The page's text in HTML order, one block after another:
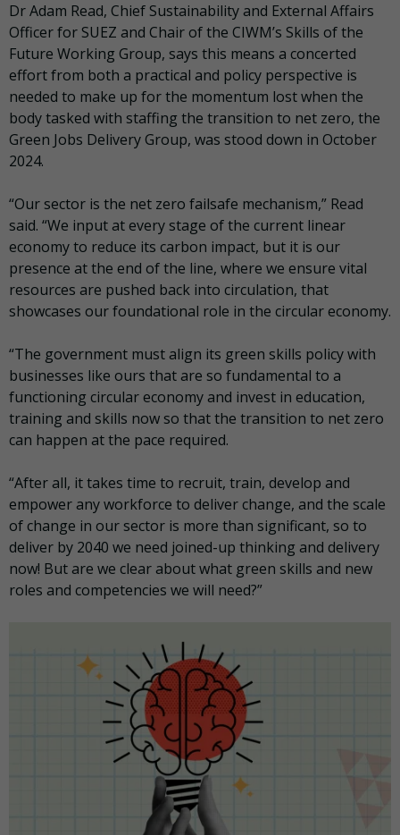
Dr Adam Read, Chief Sustainability and External Affairs
Officer for SUEZ and Chair of the CIWM’s Skills of the
Future Working Group, says this means a concerted
effort from both a practical and policy perspective is
needed to make up for the momentum lost when the
body tasked with staffing the transition to net zero, the
Green Jobs Delivery Group, was stood down in October
2024.
“Our sector is the net zero failsafe mechanism,” Read
said. “We input at every stage of the current linear
economy to reduce its carbon impact, but it is our
presence at the end of the line, where we ensure vital
resources are pushed back into circulation, that
showcases our foundational role in the circular economy.
“The government must align its green skills policy with
businesses like ours that are so fundamental to a
functioning circular economy and invest in education,
training and skills now so that the transition to net zero
can happen at the pace required.
“After all, it takes time to recruit, train, develop and
empower any workforce to deliver change, and the scale
of change in our sector is more than significant, so to
deliver by 2040 we need joined-up thinking and delivery
now! But are we clear about what green skills and new
roles and competencies we will need?”